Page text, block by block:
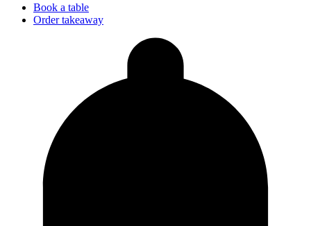
Book a table
Order takeaway